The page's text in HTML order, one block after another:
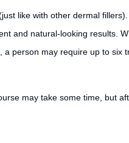
like with other dermal
and natural-looking results.
person may require up to six
may take some time, but